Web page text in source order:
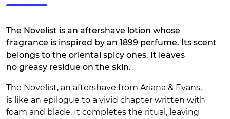
The Novelist is an aftershave lotion whose
fragrance is inspired by an 1899 perfume. Its scent
belongs to the oriental spicy ones. It leaves
no greasy residue on the skin.
The Novelist, an aftershave from Ariana & Evans,
is like an epilogue to a vivid chapter written with
foam and blade. It completes the ritual, leaving